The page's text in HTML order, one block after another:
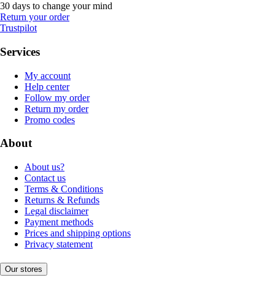
30 days to change your mind
Return your order
Trustpilot
Services
My account
Help center
Follow my order
Return my order
Promo codes
About
About us?
Contact us
Terms & Conditions
Returns & Refunds
Legal disclaimer
Payment methods
Prices and shipping options
Privacy statement
Our stores